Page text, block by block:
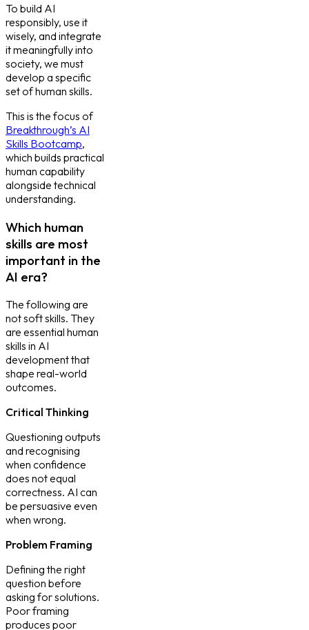
To build AI
responsibly, use it
wisely, and integrate
it meaningfully into
society, we must
develop a specific
set of human skills.
This is the focus of
Breakthrough’s AI
Skills Bootcamp,
which builds practical
human capability
alongside technical
understanding.
Which human
skills are most
important in the
AI era?
The following are
not soft skills. They
are essential human
skills in AI
developmentthat
shape real-world
outcomes.
Critical Thinking
Questioning outputs
and recognising
when confidence
does not equal
correctness. AI can
be persuasive even
when wrong.
Problem Framing
Defining the right
question before
asking for solutions.
Poor framing
produces poor